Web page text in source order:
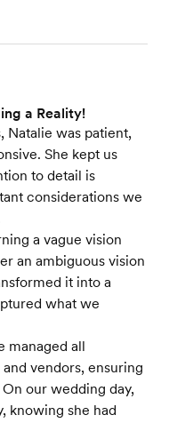
a Reality!
Natalie was patient,
She kept us
to detail is
considerations we
a vague vision
an ambiguous vision
it into a
what we
managed all
vendors, ensuring
our wedding day,
knowing she had